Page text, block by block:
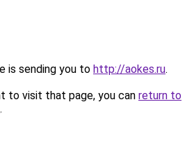
is sending you to http://aokes.ru.
to visit that page, you can return to
.